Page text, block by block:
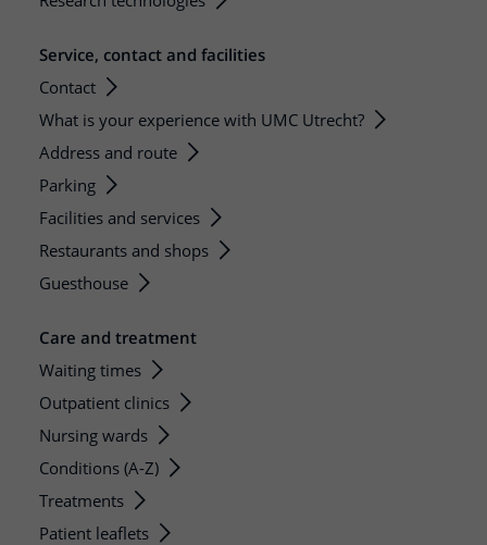
Service, contact and facilities
Contact
What is your experience with UMC Utrecht?
Address and route
Parking
Facilities and services
Restaurants and shops
Guesthouse
Care and treatment
Waiting times
Outpatient clinics
Nursing wards
Conditions (A-Z)
Treatments
Patient leaflets